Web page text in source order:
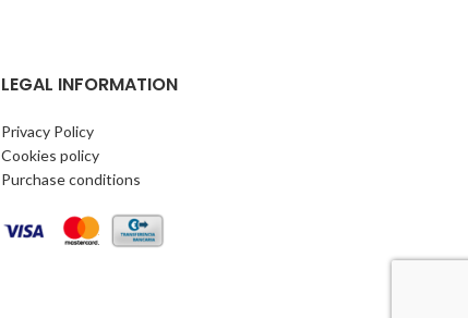
LEGAL INFORMATION
Privacy Policy
Cookies policy
Purchase conditions